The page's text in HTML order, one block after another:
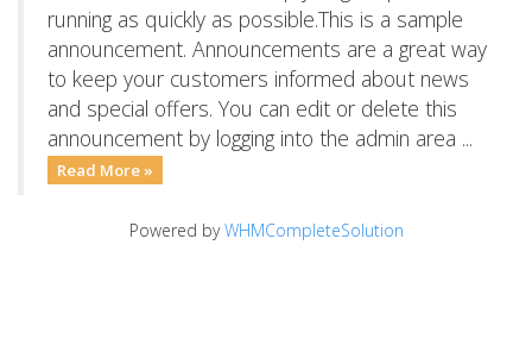
running as quickly as possible.This is a sample
announcement. Announcements are a great way
to keep your customers informed about news
and special offers. You can edit or delete this
announcement by logging into the admin area ...
Read More »
Powered byWHMCompleteSolution